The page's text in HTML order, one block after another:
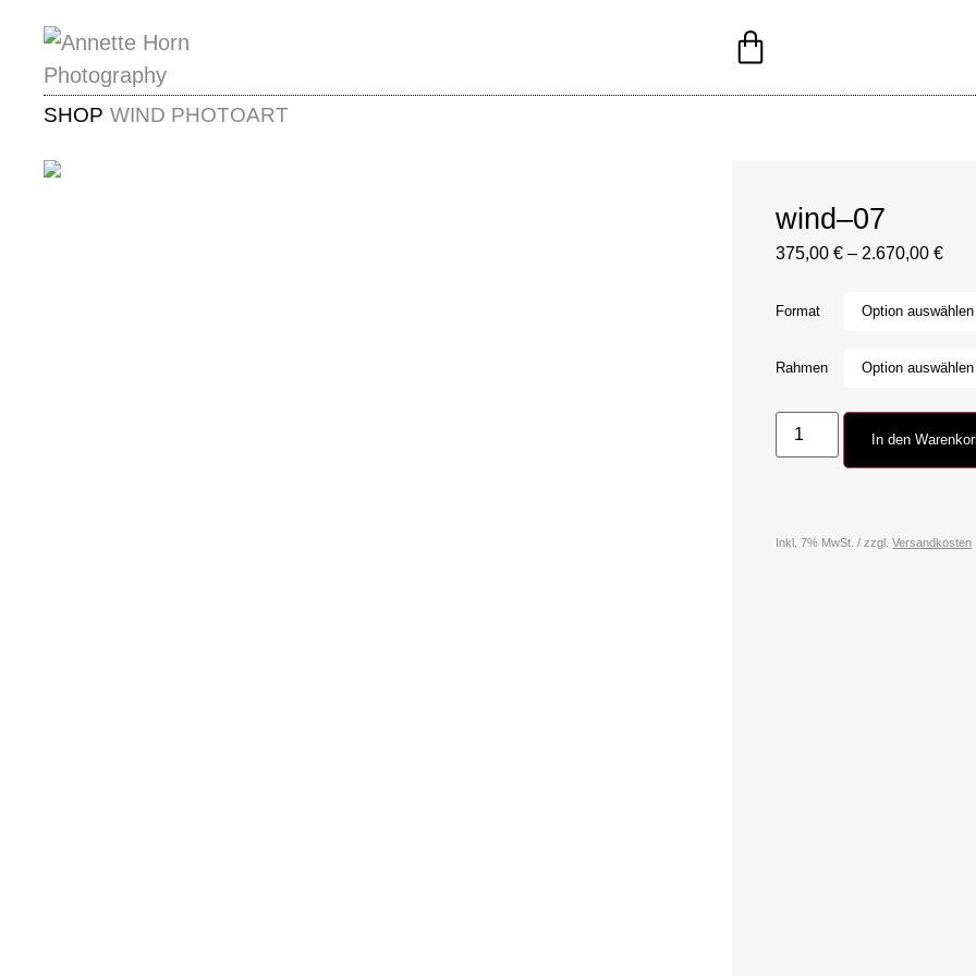
SHOP WIND PHOTOART
wind–07
375,00€ – 2.670,00€
Format
Rahmen
In den
Inkl. 7% MwSt. / zzgl.Versandkosten